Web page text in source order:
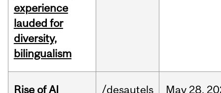
experience
lauded for
diversity,
bilingualism
Rise of AI
/desautels May 28,